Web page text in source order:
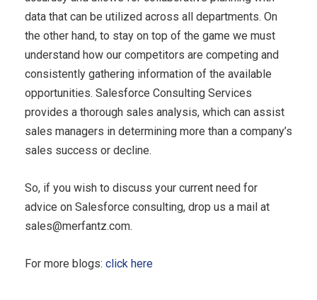
data that can be utilized across all departments. On
the other hand, to stay on top of the game we must
understand how our competitors are competing and
consistently gathering information of the available
opportunities. Salesforce Consulting Services
provides a thorough sales analysis, which can assist
sales managers in determining more than a company’s
sales success or decline.
So, if you wish to discuss your current need for
advice on Salesforce consulting, drop us a mail at
sales@merfantz.com.
For more blogs: click here